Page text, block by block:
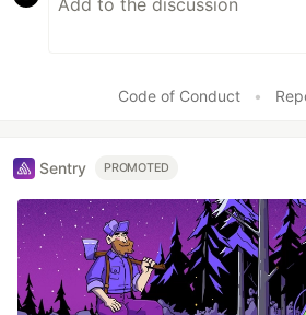
Code of Conduct •
Sentry PROMOTED